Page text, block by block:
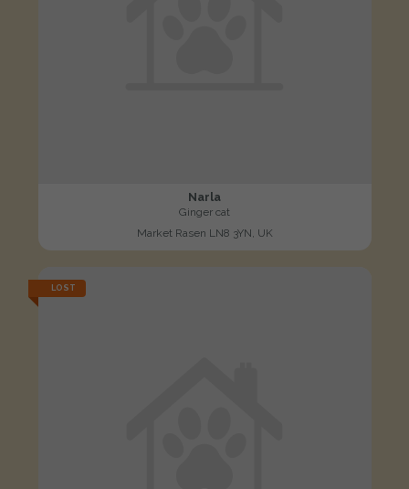
Narla
Ginger cat
Market Rasen LN8 3YN, UK
LOST